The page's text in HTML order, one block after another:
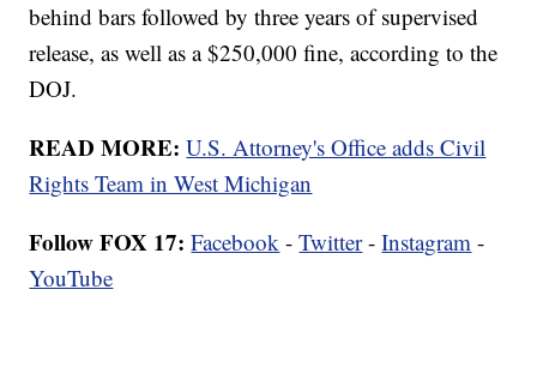
behind bars followed by three years of supervised
release, as well as a $250,000 fine, according to the
DOJ.
READ MORE:U.S. Attorney's Office adds Civil
Rights Team in West Michigan
Follow FOX 17: Facebook -Twitter-Instagram -
YouTube